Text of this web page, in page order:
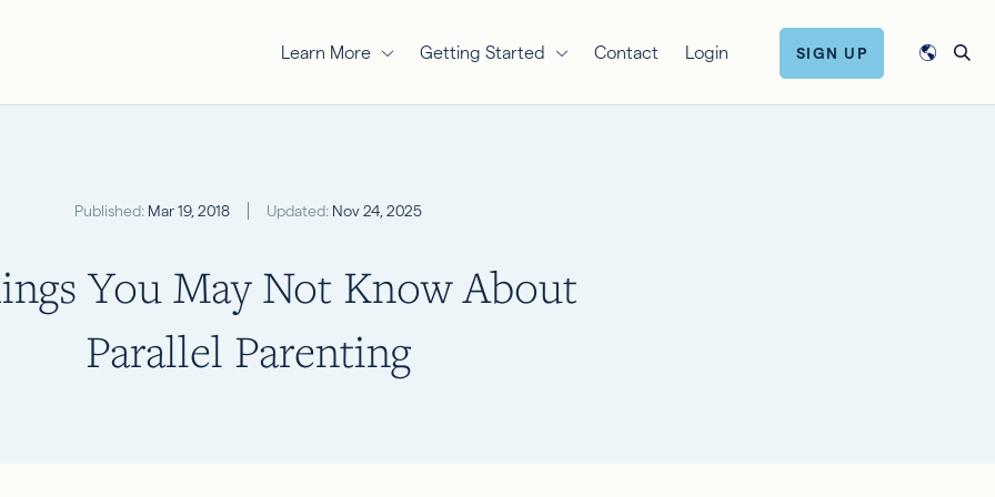
Learn More Getting Started Contact Login SIGN UP
Published: Mar 19, 2018 Updated: Nov 24, 2025
You May Not Know About
Parallel Parenting